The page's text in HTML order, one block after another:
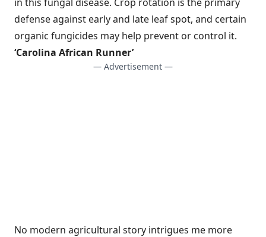
defense against early and late leaf spot, and certain
organic fungicides may help prevent or control it.
‘Carolina African Runner’
— Advertisement —
No modern agricultural story intrigues me more